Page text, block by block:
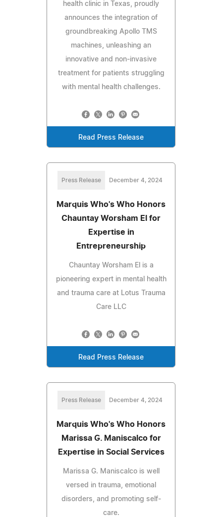
health clinic in Texas, proudly
announces the integration of
groundbreaking Apollo TMS
machines, unleashing an
innovative and non-invasive
treatment for patients struggling
with mental health challenges.
Read Press Release
Press Release December 4, 2024
Marquis Who's Who Honors
Chauntay Worsham El for
Expertise in
Entrepreneurship
Chauntay Worsham El is a
pioneering expert in mental health
and trauma care at Lotus Trauma
Care LLC
Read Press Release
Press Release December 4, 2024
Marquis Who's Who Honors
Marissa G. Maniscalco for
Expertise in Social Services
Marissa G. Maniscalco is well
versed in trauma, emotional
disorders, and promoting self-
care.